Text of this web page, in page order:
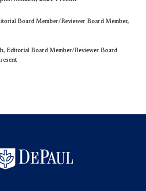
Board Member/Reviewer Board Member,
Editorial Board Member/Reviewer Board